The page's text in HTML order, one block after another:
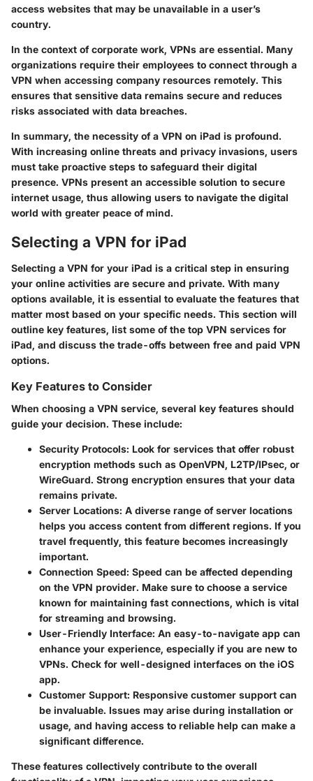
access websites that may be unavailable in a user’s
country.
In the context of corporate work, VPNs are essential. Many
organizations require their employees to connect through a
VPN when accessing company resources remotely. This
ensures that sensitive data remains secure and reduces
risks associated with data breaches.
In summary, the necessity of a VPN on iPad is profound.
With increasing online threats and privacy invasions, users
must take proactive steps to safeguard their digital
presence. VPNs present an accessible solution to secure
internet usage, thus allowing users to navigate the digital
world with greater peace of mind.
Selecting a VPN for iPad
Selecting a VPN for your iPad is a critical step in ensuring
your online activities are secure and private. With many
options available, it is essential to evaluate the features that
matter most based on your specific needs. This section will
outline key features, list some of the top VPN services for
iPad, and discuss the trade-offs between free and paid VPN
options.
Key Features to Consider
When choosing a VPN service, several key features should
guide your decision. These include:
Security Protocols: Look for services that offer robust
encryption methods such as OpenVPN, L2TP/IPsec, or
WireGuard. Strong encryption ensures that your data
remains private.
Server Locations: A diverse range of server locations
helps you access content from different regions. If you
travel frequently, this feature becomes increasingly
important.
Connection Speed: Speed can be affected depending
on the VPN provider. Make sure to choose a service
known for maintaining fast connections, which is vital
for streaming and browsing.
User-Friendly Interface: An easy-to-navigate app can
enhance your experience, especially if you are new to
VPNs. Check for well-designed interfaces on the iOS
app.
Customer Support: Responsive customer support can
be invaluable. Issues may arise during installation or
usage, and having access to reliable help can make a
significant difference.
These features collectively contribute to the overall